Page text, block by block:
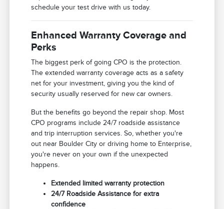
schedule your test drive with us today.
Enhanced Warranty Coverage and
Perks
The biggest perk of going CPO is the protection.
The extended warranty coverage acts as a safety
net for your investment, giving you the kind of
security usually reserved for new car owners.
But the benefits go beyond the repair shop. Most
CPO programs include 24/7 roadside assistance
and trip interruption services. So, whether you're
out near Boulder City or driving home to Enterprise,
you're never on your own if the unexpected
happens.
Extended limited warranty protection
24/7 Roadside Assistance for extra
confidence